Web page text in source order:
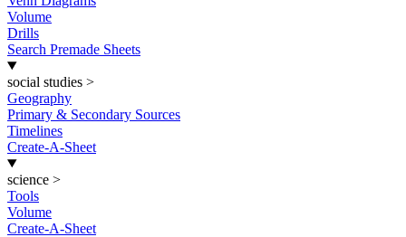
Volume
Drills
Search Premade Sheets
social studies >
Geography
Primary & Secondary Sources
Timelines
Create-A-Sheet
science >
Tools
Volume
Create-A-Sheet